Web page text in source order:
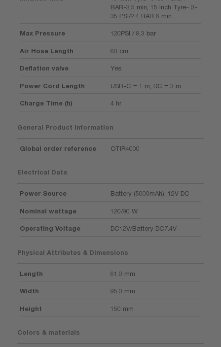
BAR-3.5 min, 15 Inch Tyre- 0-
35 PSI/2.4 BAR 6 min
Max Pressure 120PSI / 8.3 bar
Air Hose Length 60 cm
Deflation valve Yes
Power Cord Length USB-C = 1 m, DC = 3 m
Charge Time (h) 4 hr
General Product Information
Global order reference OTIR4000
Electrical Data
Power Source Battery (5000mAh), 12V DC
Nominal wattage 120/90 W
Operating Voltage DC12V/Battery DC7.4V
Physical Attributes & Dimensions
Length 61.0 mm
Width 95.0 mm
Height 150 mm
Colors & materials